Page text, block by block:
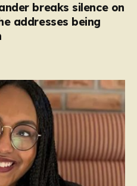
breaks silence on
addresses being